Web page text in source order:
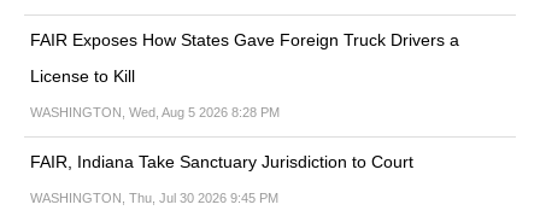
FAIR Exposes How States Gave Foreign Truck Drivers a
License to Kill
WASHINGTON, Wed, Aug 5 2026 8:28 PM
FAIR, Indiana Take Sanctuary Jurisdiction to Court
WASHINGTON, Thu, Jul 30 2026 9:45 PM